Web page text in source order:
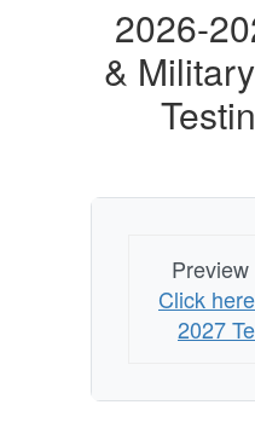
2026-
&
Click
2027